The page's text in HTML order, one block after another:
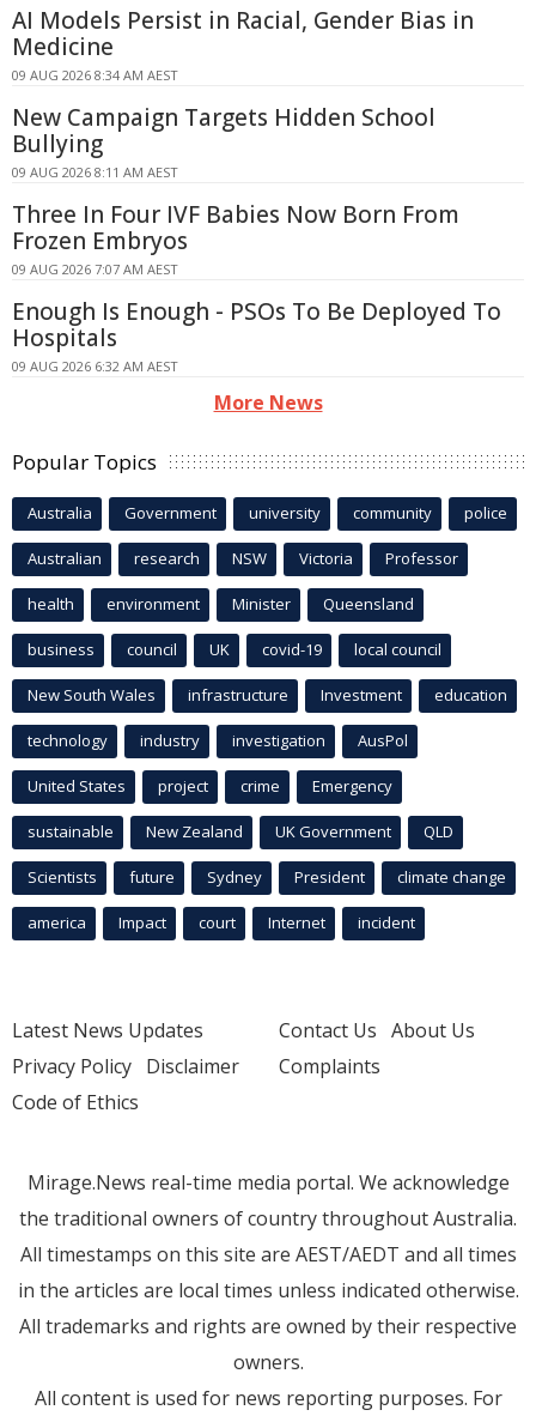
AI Models Persist in Racial, Gender Bias in
Medicine
09 AUG 2026 8:34 AM AEST
New Campaign Targets Hidden School
Bullying
09 AUG 2026 8:11 AM AEST
Three In Four IVF Babies Now Born From
Frozen Embryos
09 AUG 2026 7:07 AM AEST
Enough Is Enough - PSOs To Be Deployed To
Hospitals
09 AUG 2026 6:32 AM AEST
More News
Popular Topics
Australia Government university community police
Australian research NSW Victoria Professor
health environment Minister Queensland
business council UK covid-19 local council
New South Wales infrastructure Investment education
technology industry investigation AusPol
United States project crime Emergency
sustainable New Zealand UK Government QLD
Scientists future Sydney President climate change
america Impact court Internet incident
Latest News Updates
Privacy Policy Disclaimer
Code of Ethics
Contact Us About Us
Complaints
Mirage.News real-time media portal. We acknowledge
the traditional owners of country throughout Australia.
All timestamps on this site are AEST/AEDT and all times
in the articles are local times unless indicated otherwise.
All trademarks and rights are owned by their respective
owners.
All content is used for news reporting purposes. For